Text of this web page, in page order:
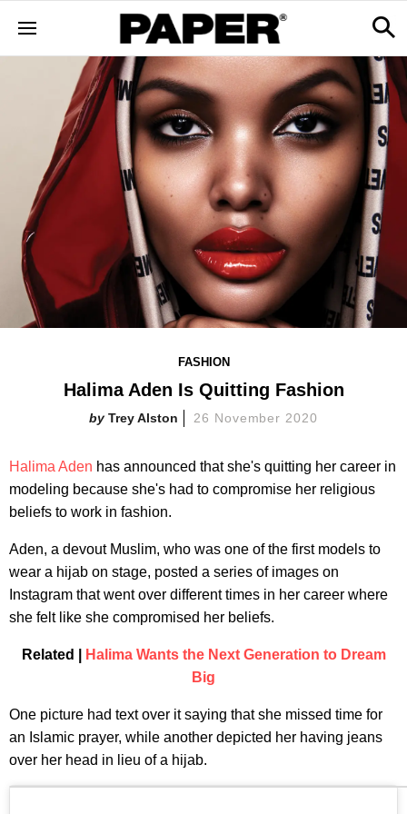
FASHION
Halima Aden Is Quitting Fashion
Trey Alston 26 November 2020
Halima Aden has announced that she's quitting her career in
modeling because she's had to compromise her religious
beliefs to work in fashion.
Aden, a devout Muslim, who was one of the first models to
wear a hijab on stage, posted a series of images on
Instagram that went over different times in her career where
she felt like she compromised her beliefs.
Related |
Halima Wants the Next Generation to Dream
Big
One picture had text over it saying that she missed time for
an Islamic prayer, while another depicted her having jeans
over her head in lieu of a hijab.